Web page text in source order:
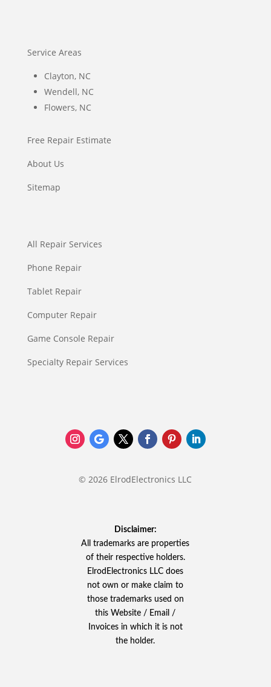
Service Areas
Clayton, NC
Wendell, NC
Flowers, NC
Free Repair Estimate
About Us
Sitemap
All Repair Services
Phone Repair
Tablet Repair
Computer Repair
Game Console Repair
Specialty Repair Services
© 2026 ElrodElectronics LLC
Disclaimer:
All trademarks are properties
of their respective holders.
ElrodElectronics LLC does
not own or make claim to
those trademarks used on
this Website / Email /
Invoices in which it is not
the holder.